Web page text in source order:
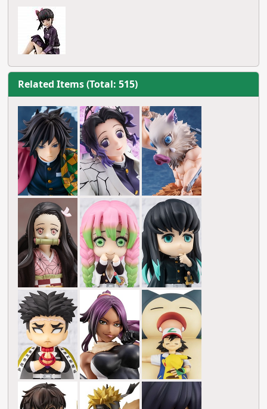
Related Items (Total: 515)